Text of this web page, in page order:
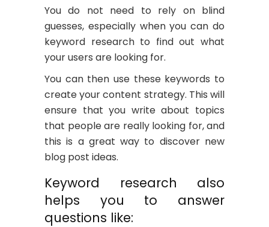
You do not need to rely on blind
guesses, especially when you can do
keyword research to find out what
your users are looking for.
You can then use these keywords to
create your content strategy. This will
ensure that you write about topics
that people are really looking for, and
this is a great way to discover new
blog post ideas.
Keyword research also
helps you to answer
questions like: